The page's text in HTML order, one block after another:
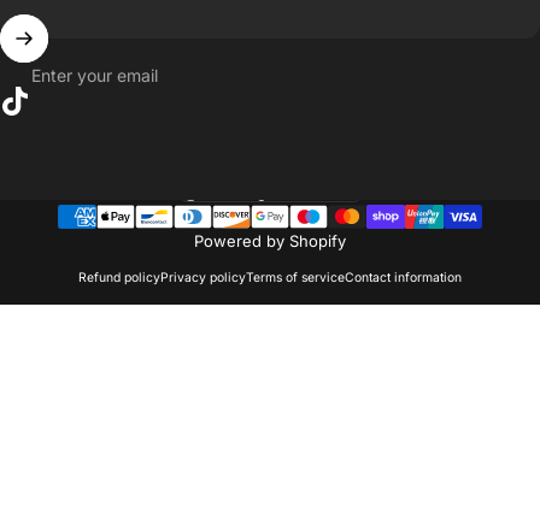
Enter your email
Powered by Shopify
Refund policyPrivacy policyTerms of serviceContact information
Country/region